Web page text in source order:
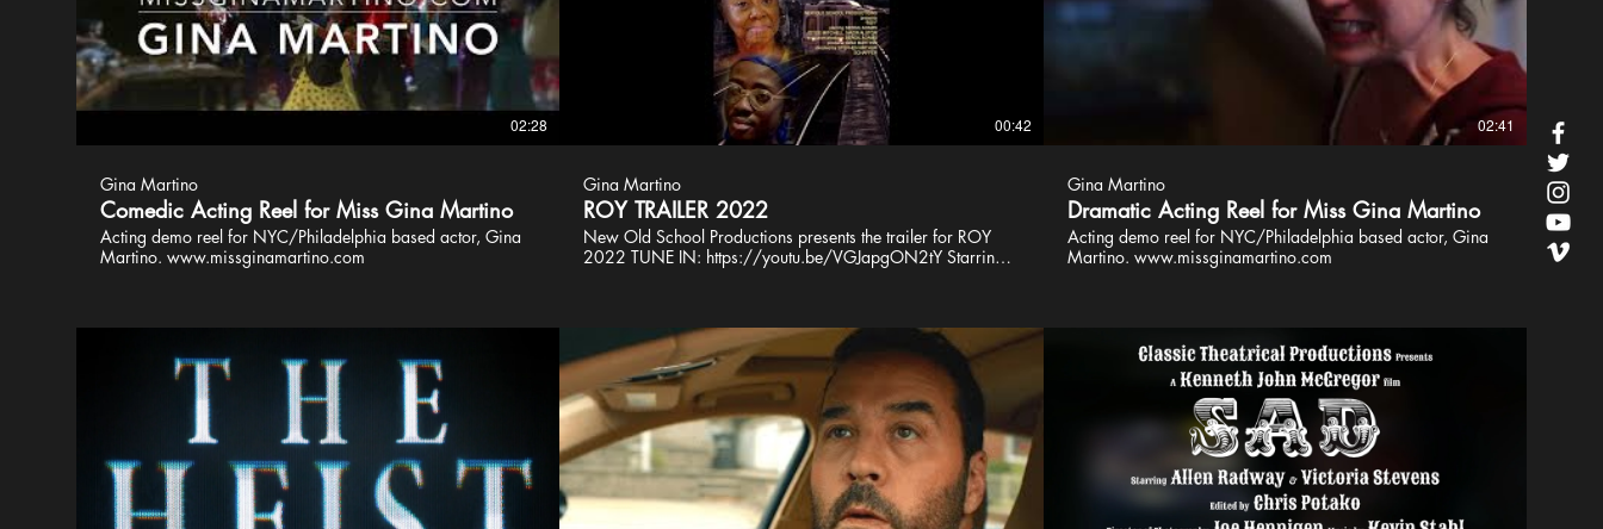
02:28
Gina Martino
Comedic Acting Reel for Miss Gina Martino
Acting demo reel for NYC/Philadelphia based actor, Gina
Martino. www.missginamartino.com
00:42
Gina Martino
ROY TRAILER 2022
New Old School Productions presents the trailer for ROY
2022 TUNE IN: https://youtu.be/VGJapgON2tY Starring:
Director Stephen Schaffer Editor Vince Perretti Composer
John Joseph Wiater Design Jamie Forslund Sound Nazeer
Art'aud Dan Halma Tom Carman Styx Latte PA Alexis
Thompson Trailer and Poster Art Amel Figueroa Sanchez
02:41
Gina Martino
Dramatic Acting Reel for Miss Gina Martino
Acting demo reel for NYC/Philadelphia based actor, Gina
Martino. www.missginamartino.com